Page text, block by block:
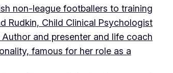
non-league footballers to training
Rudkin, Child Clinical Psychologist
and presenter and life coach
famous for her role as a